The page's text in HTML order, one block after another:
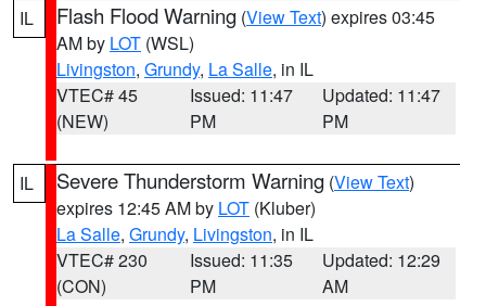
IL Flash Flood Warning (View Text) expires 03:45
AM by LOT (WSL)
Livingston, Grundy, La Salle, in IL
VTEC# 45
(NEW)
Issued: 11:47
PM
Updated: 11:47
PM
IL Severe Thunderstorm Warning (View Text)
expires 12:45 AM by LOT (Kluber)
La Salle, Grundy, Livingston, in IL
VTEC# 230
(CON)
Issued: 11:35
PM
Updated: 12:29
AM